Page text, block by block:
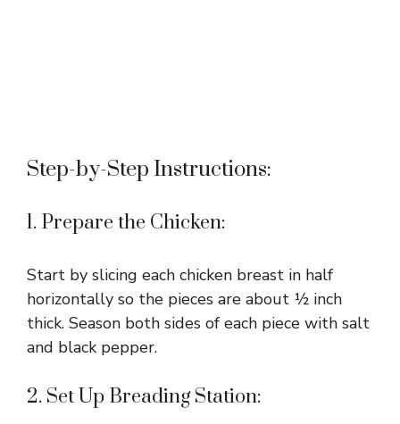
Step-by-Step Instructions:
1. Prepare the Chicken:
Start by slicing each chicken breast in half
horizontally so the pieces are about ½ inch
thick. Season both sides of each piece with salt
and black pepper.
2. Set Up Breading Station: